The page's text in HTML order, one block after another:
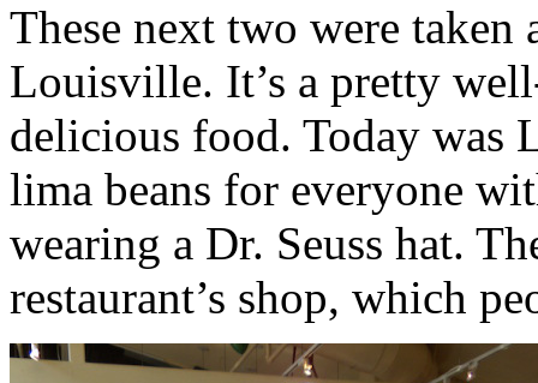
These next two were taken
Louisville. It’s a pretty
delicious food. Today was
lima beans for everyone
wearing a Dr. Seuss hat.
restaurant’s shop, which